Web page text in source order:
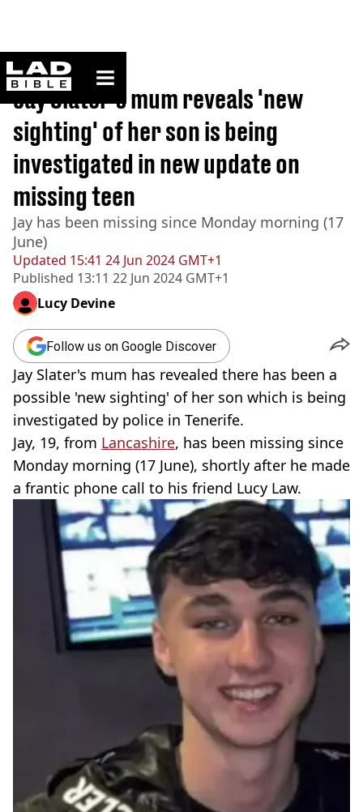
ladbible homepage
Home>News
Updated 15:41 24 Jun 2024 GMT+1
Published 13:11 22 Jun 2024 GMT+1
Jay Slater's mum reveals 'new
sighting' of her son is being
investigated in new update on
missing teen
Jay has been missing since Monday morning (17
June)
Lucy Devine
Follow us on Google Discover
Jay Slater's mum has revealed there has been a
possible 'new sighting' of her son which is being
investigated by police in Tenerife.
Jay, 19, from Lancashire, has been missing since
Monday morning (17 June), shortly after he made
a frantic phone call to his friend Lucy Law.